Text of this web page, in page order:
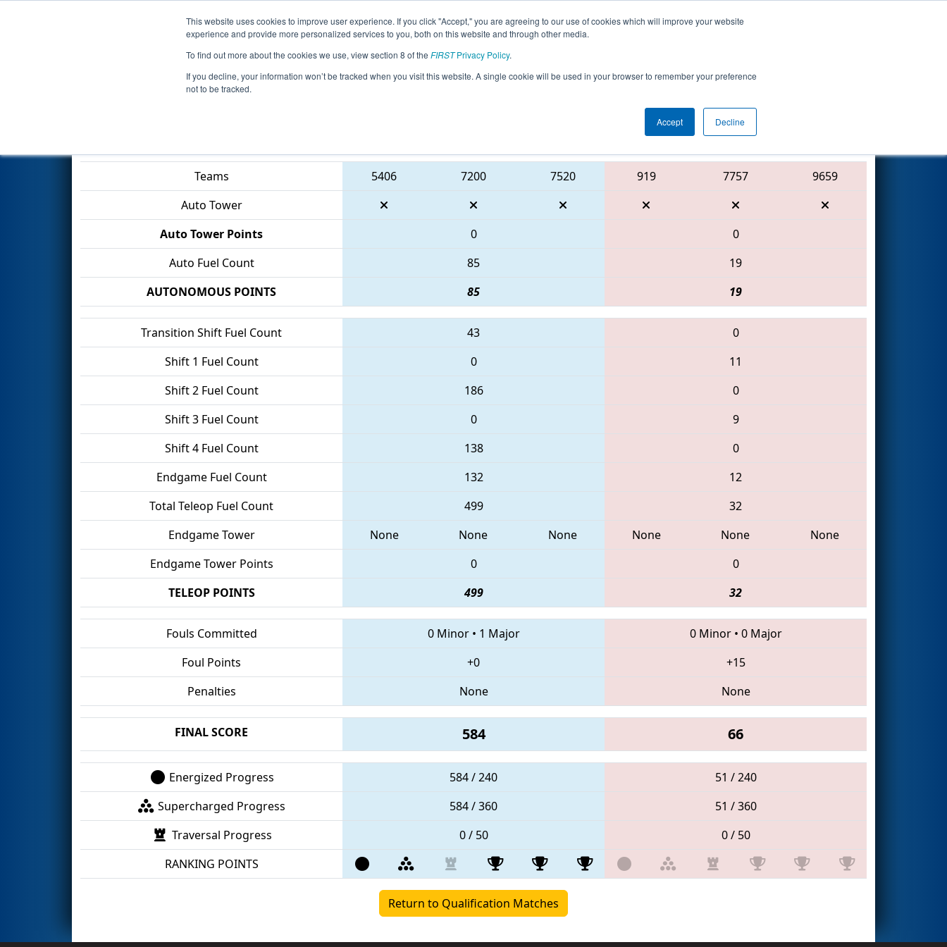
This website uses cookies to improve user experience. If you click "Accept," you are agreeing to our use of cookies which will improve your website
experience and provide more personalized services to you, both on this website and through other media.
To find out more about the cookies we use, view section 8 of the FIRSTPrivacy Policy.
If you decline, your information won’t be tracked when you visit this website. A single cookie will be used in your browser to remember your preference
not to be tracked.
Accept Decline
Events 2026 Season Info All ONCMP1 Pages This Week's Events
Qualification Match 72 - FIRST Ontario Provincial Championship - Science
Teams
5406 7200 7520 919 7757
9659
Auto Tower
Auto Tower Points
0
0
Auto Fuel Count
85
19
AUTONOMOUS POINTS
85 19
Transition Shift Fuel Count 43
0
Shift 1 Fuel Count
0
11
Shift 2 Fuel Count
186
0
Shift 3 Fuel Count
0
9
Shift 4 Fuel Count
138
0
Endgame Fuel Count
132
12
Total Teleop Fuel Count
499
32
Endgame Tower
None None None None None
None
Endgame Tower Points
0
0
TELEOP POINTS
499 32
Fouls Committed 0 Minor• 1 Major 0 Minor• 0 Major
Foul Points
+0
+15
Penalties
None None
FINAL SCORE 584 66
Energized Progress 584 / 240
51 / 240
Supercharged Progress
584 / 360
51 / 360
Traversal Progress
0 / 50
0 / 50
RANKING POINTS
Return to Qualification Matches